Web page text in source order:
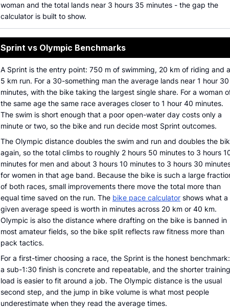
woman and the total lands near 3 hours 35 minutes - the gap the
calculator is built to show.
Sprint vs Olympic Benchmarks
A Sprint is the entry point: 750 m of swimming, 20 km of riding and a
5 km run. For a 30-something man the average lands near 1 hour 30
minutes, with the bike taking the largest single share. For a woman
the same age the same race averages closer to 1 hour 40 minutes.
The swim is short enough that a poor open-water day costs only a
minute or two, so the bike and run decide most Sprint outcomes.
The Olympic distance doubles the swim and run and doubles the
again, so the total climbs to roughly 2 hours 50 minutes to 3 hours
minutes for men and about 3 hours 10 minutes to 3 hours 30
for women in that age band. Because the bike is such a large
of both races, small improvements there move the total more than
equal time saved on the run. The bike pace calculator shows what a
given average speed is worth in minutes across 20 km or 40 km.
Olympic is also the distance where drafting on the bike is banned in
most amateur fields, so the bike split reflects raw fitness more than
pack tactics.
For a first-timer choosing a race, the Sprint is the honest benchmark:
a sub-1:30 finish is concrete and repeatable, and the shorter training
load is easier to fit around a job. The Olympic distance is the usual
second step, and the jump in bike volume is what most people
underestimate when they read the average times.